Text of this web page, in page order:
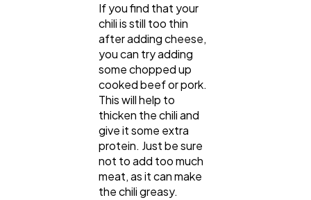
If you find that your
chili is still too thin
after adding cheese,
you can try adding
some chopped up
cooked beef or pork.
This will help to
thicken the chili and
give it some extra
protein. Just be sure
not to add too much
meat, as it can make
the chili greasy.